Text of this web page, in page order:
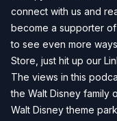
connect with us and
become a supporter
to see even more
Store , just hit up our
The views in this
the Walt Disney family
Walt Disney theme